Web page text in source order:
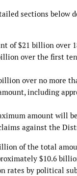
sections
of $21 billion over
over the first
over no more
including
amount will
against the
of the total
$10.6
rates by political